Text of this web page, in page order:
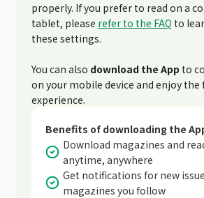
properly. If you prefer to read on a
tablet, please refer to the FAQ to
these settings.
You can also download the App to
on your mobile device and enjoy the
experience.
Benefits of downloading the
Download magazines and
anytime, anywhere
Get notifications for new
magazines you follow